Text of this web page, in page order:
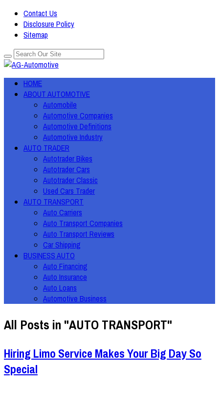
Contact Us
Disclosure Policy
Sitemap
HOME
ABOUT AUTOMOTIVE
Automobile
Automotive Companies
Automotive Definitions
Automotive Industry
AUTO TRADER
Autotrader Bikes
Autotrader Cars
Autotrader Classic
Used Cars Trader
AUTO TRANSPORT
Auto Carriers
Auto Transport Companies
Auto Transport Reviews
Car Shipping
BUSINESS AUTO
Auto Financing
Auto Insurance
Auto Loans
Automotive Business
All Posts in "AUTO TRANSPORT"
Hiring Limo Service Makes Your Big Day So
Special